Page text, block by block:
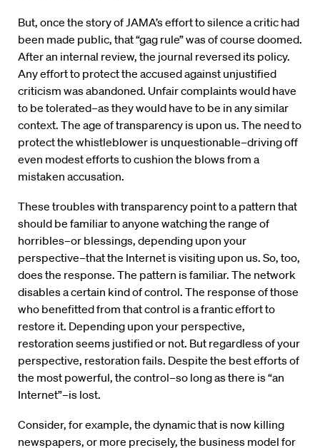
But, once the story of JAMA’s effort to silence a critic had
been made public, that “gag rule” was of course doomed.
After an internal review, the journal reversed its policy.
Any effort to protect the accused against unjustified
criticism was abandoned. Unfair complaints would have
to be tolerated–as they would have to be in any similar
context. The age of transparency is upon us. The need to
protect the whistleblower is unquestionable–driving off
even modest efforts to cushion the blows from a
mistaken accusation.
These troubles with transparency point to a pattern that
should be familiar to anyone watching the range of
horribles–or blessings, depending upon your
perspective–that the Internet is visiting upon us. So, too,
does the response. The pattern is familiar. The network
disables a certain kind of control. The response of those
who benefitted from that control is a frantic effort to
restore it. Depending upon your perspective,
restoration seems justified or not. But regardless of your
perspective, restoration fails. Despite the best efforts of
the most powerful, the control–so long as there is “an
Internet”–is lost.
Consider, for example, the dynamic that is now killing
newspapers, or more precisely, the business model for